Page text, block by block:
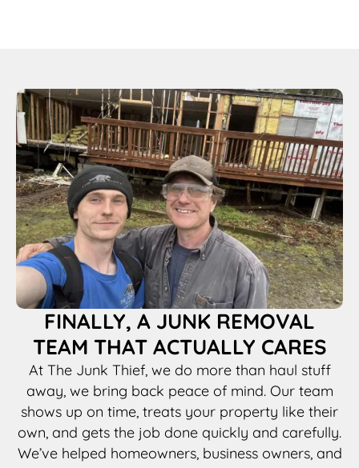
FINALLY, A JUNK REMOVAL
TEAM THAT ACTUALLY CARES
At The Junk Thief, we do more than haul stuff
away, we bring back peace of mind. Our team
shows up on time, treats your property like their
own, and gets the job done quickly and carefully.
We’ve helped homeowners, business owners, and